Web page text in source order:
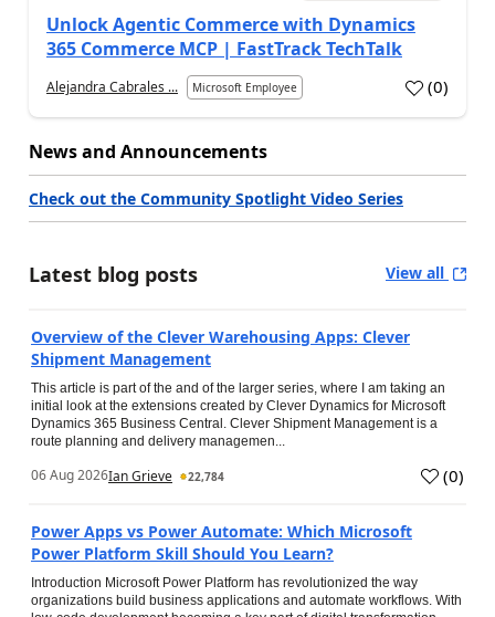
Unlock Agentic Commerce with Dynamics
365 Commerce MCP | FastTrack TechTalk
Alejandra Cabrales ... Microsoft Employee (0)
News and Announcements
Check out the Community Spotlight Video Series
Latest blog posts View all
Overview of the Clever Warehousing Apps: Clever
Shipment Management
This article is part of the and of the larger series, where I am taking an
initial look at the extensions created by Clever Dynamics for Microsoft
Dynamics 365 Business Central. Clever Shipment Management is a
route planning and delivery managemen...
06 Aug 2026Ian Grieve 22,784 (0)
Power Apps vs Power Automate: Which Microsoft
Power Platform Skill Should You Learn?
Introduction Microsoft Power Platform has revolutionized the way
organizations build business applications and automate workflows. With